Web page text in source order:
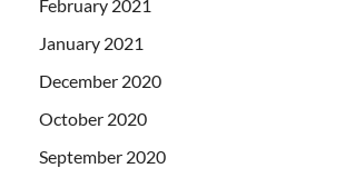
February 2021
January 2021
December 2020
October 2020
September 2020